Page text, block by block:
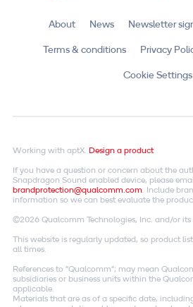
About News Newsletter
Terms & conditions
Privacy
Cookie Settings
Working with aptX. Design a product
If you have a question or concern about the
Snapdragon Sound enabled device, please
brandprotection@qualcomm.com. Include
information so we can best evaluate the
©2026 Qualcomm Technologies, Inc. and/or its
This website is regularly updated, so product
all times.
References to "Qualcomm"; may mean
subsidiaries or business units within the
applicable.
Materials that are as of a specific date,